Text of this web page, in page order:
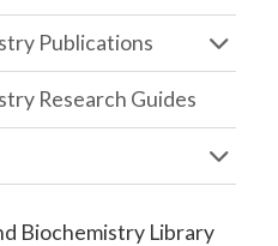
Publications
Research Guides
Biochemistry Library